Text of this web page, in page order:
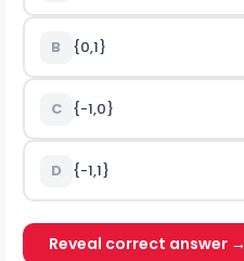
B {0,1}
C {-1,0}
D {-1,1}
Reveal correct answer →